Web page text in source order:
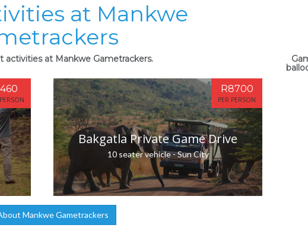
at Mankwe
activities at Mankwe Gametrackers.
Bakgatla Private Game Drive
10 seater vehicle - Sun City
R8700
PER PERSON
Mankwe Gametrackers